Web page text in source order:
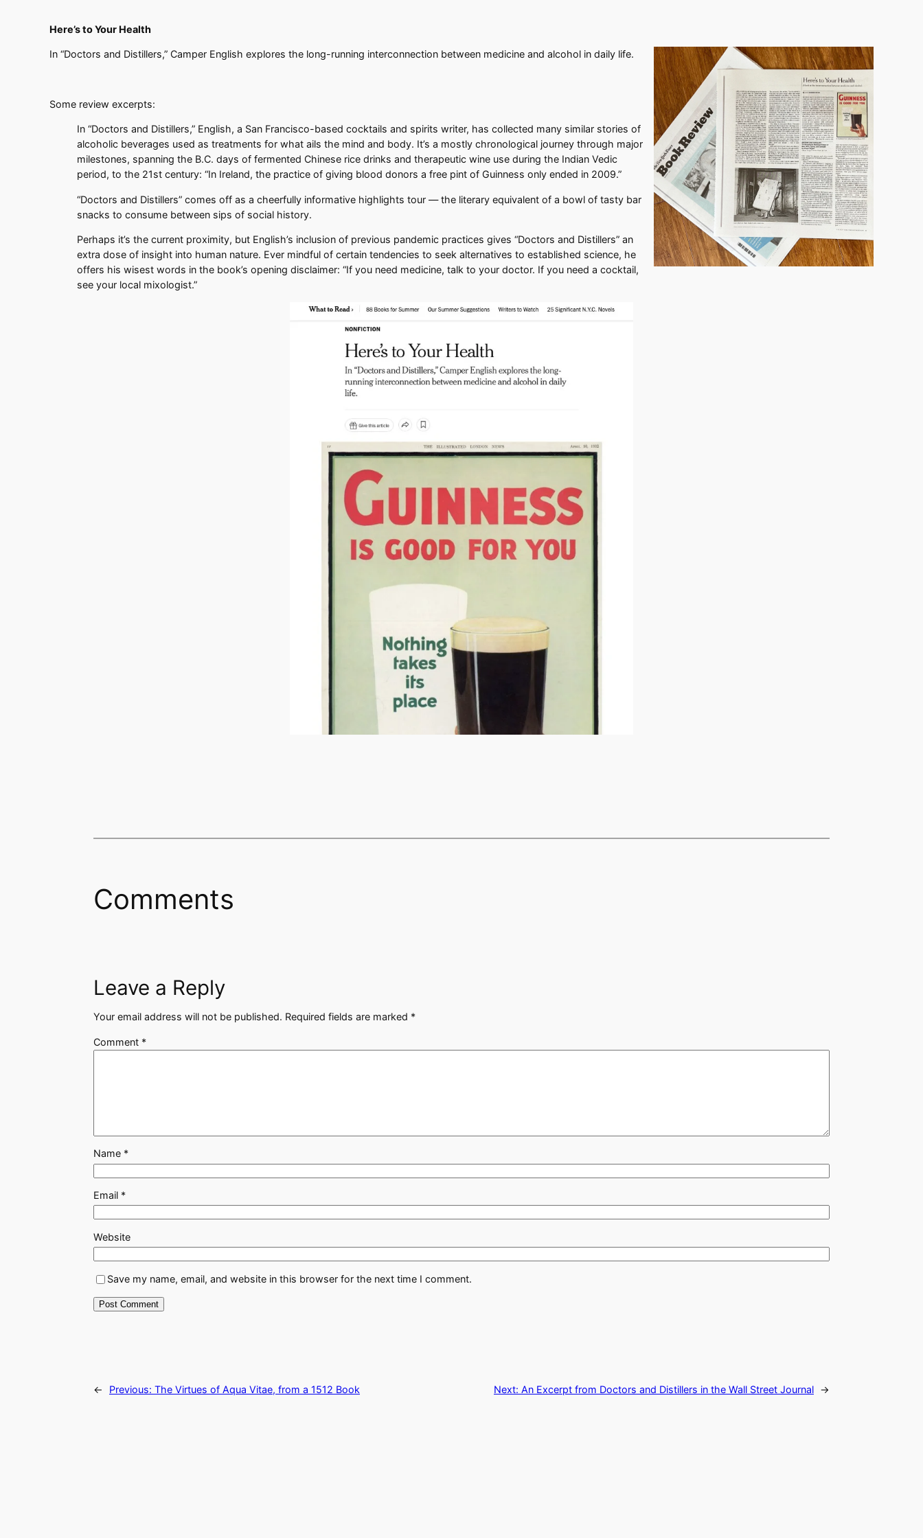
Here’s to Your Health
In “Doctors and Distillers,” Camper English explores the long-running interconnection between medicine and alcohol in daily life.
Some review excerpts:
In “Doctors and Distillers,” English, a San Francisco-based cocktails and spirits writer, has collected many similar stories of
alcoholic beverages used as treatments for what ails the mind and body. It’s a mostly chronological journey through major
milestones, spanning the B.C. days of fermented Chinese rice drinks and therapeutic wine use during the Indian Vedic
period, to the 21st century: “In Ireland, the practice of giving blood donors a free pint of Guinness only ended in 2009.”
“Doctors and Distillers” comes off as a cheerfully informative highlights tour — the literary equivalent of a bowl of tasty bar
snacks to consume between sips of social history.
Perhaps it’s the current proximity, but English’s inclusion of previous pandemic practices gives “Doctors and Distillers” an
extra dose of insight into human nature. Ever mindful of certain tendencies to seek alternatives to established science, he
offers his wisest words in the book’s opening disclaimer: “If you need medicine, talk to your doctor. If you need a cocktail,
see your local mixologist.”
Comments
Leave a Reply
Your email address will not be published. Required fields are marked *
Comment *
Name *
Email *
Website
Save my name, email, and website in this browser for the next time I comment.
← Previous: The Virtues of Aqua Vitae, from a 1512 Book Next: An Excerpt from Doctors and Distillers in the Wall Street Journal →